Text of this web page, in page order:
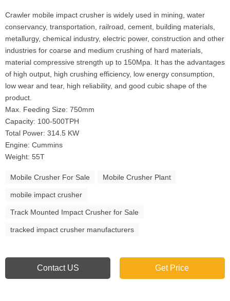
Crawler mobile impact crusher is widely used in mining, water
conservancy, transportation, railroad, cement, building materials,
metallurgy, chemical industry, electric power, construction and other
industries for coarse and medium crushing of hard materials,
material compressive strength up to 150Mpa. It has the advantages
of high output, high crushing efficiency, low energy consumption,
low wear and tear, high reliability, and good cubic shape of the
product.
Max. Feeding Size: 750mm
Capacity: 100-500TPH
Total Power: 314.5 KW
Engine: Cummins
Weight: 55T
Mobile Crusher For Sale Mobile Crusher Plant
mobile impact crusher
Track Mounted Impact Crusher for Sale
tracked impact crusher manufacturers
Contact US Get Price